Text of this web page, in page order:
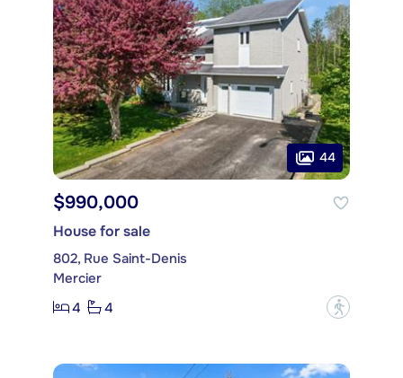
44
$990,000
House for sale
802, Rue Saint-Denis
Mercier
4
4 ?